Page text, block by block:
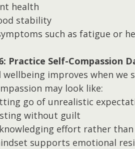
health
stability
such as fatigue or
Practice Self-Compassion
wellbeing improves when we
may look like:
go of unrealistic
without guilt
effort rather
supports emotional